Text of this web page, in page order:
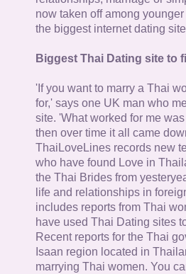
now taken off among
the biggest internet dating
Biggest Thai Dating site to
'If you want to marry a Thai
for,' says one UK man who
site. 'What worked for me
then over time it all came
ThaiLoveLines records new
who have found Love in
the Thai Brides from
life and relationships in
includes reports from Thai
have used Thai Dating sites
Recent reports for the Thai
Isaan region located in
marrying Thai women. You